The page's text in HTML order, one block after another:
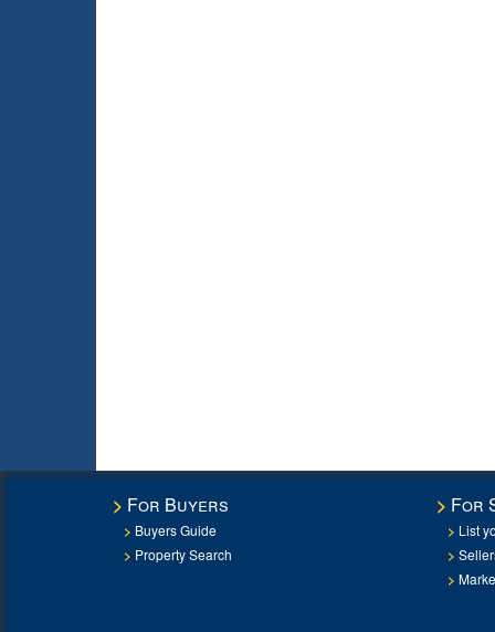
For Buyers
Buyers Guide
Property Search
For
List